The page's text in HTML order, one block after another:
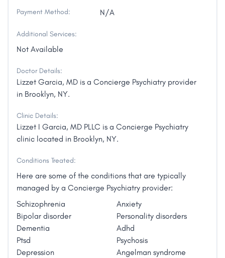
Payment Method: N/A
Additional Services:
Not Available
Doctor Details:
Lizzet Garcia, MD is a Concierge Psychiatry provider
in Brooklyn, NY.
Clinic Details:
Lizzet I Garcia, MD PLLC is a Concierge Psychiatry
clinic located in Brooklyn, NY.
Conditions Treated:
Here are some of the conditions that are typically
managed by a Concierge Psychiatry provider:
Schizophrenia
Anxiety
Bipolar disorder
Personality disorders
Dementia
Adhd
Ptsd
Psychosis
Depression
Angelman syndrome